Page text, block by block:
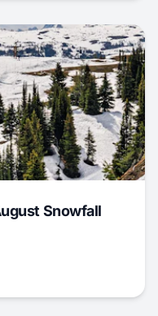
Snowfall